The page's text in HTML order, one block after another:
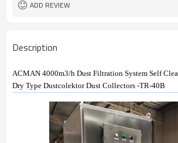
ADD REVIEW
Description
ACMAN 4000m3/h Dust Filtration System Self
Dry Type Dustcolektor Dust Collectors -TR-40B